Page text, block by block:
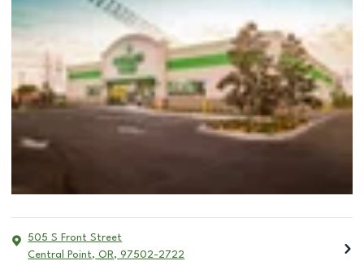
505 S Front Street
Central Point, OR, 97502-2722